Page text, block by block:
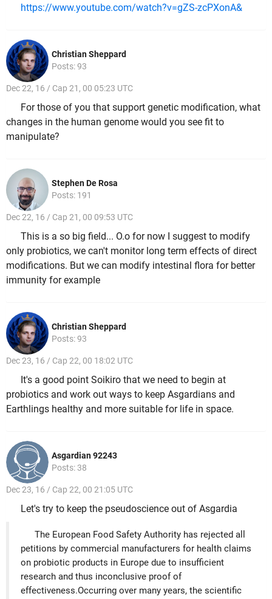
https://www.youtube.com/watch?v=gZS-zcPXonA&
Christian Sheppard
Posts: 93
Dec 22, 16 / Cap 21, 00 05:23 UTC
For those of you that support genetic modification, what
changes in the human genome would you see fit to
manipulate?
Stephen De Rosa
Posts: 191
Dec 22, 16 / Cap 21, 00 09:53 UTC
This is a so big field... O.o for now I suggest to modify
only probiotics, we can't monitor long term effects of direct
modifications. But we can modify intestinal flora for better
immunity for example
Christian Sheppard
Posts: 93
Dec 23, 16 / Cap 22, 00 18:02 UTC
It's a good point Soikiro that we need to begin at
probiotics and work out ways to keep Asgardians and
Earthlings healthy and more suitable for life in space.
Asgardian 92243
Posts: 38
Dec 23, 16 / Cap 22, 00 21:05 UTC
Let's try to keep the pseudoscience out of Asgardia
The European Food Safety Authority has rejected all
petitions by commercial manufacturers for health claims
on probiotic products in Europe due to insufficient
research and thus inconclusive proof of
effectiveness.Occurring over many years, the scientific